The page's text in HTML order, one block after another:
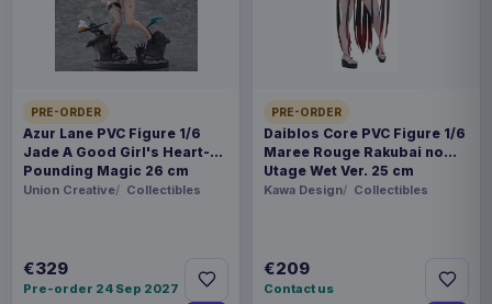
PRE-ORDER
Azur Lane PVC Figure 1/6
Jade A Good Girl's Heart-
Pounding Magic 26 cm
Union Creative Collectibles
€329
Pre-order 24 Sep 2027
PRE-ORDER
Daiblos Core PVC Figure 1/6
Maree Rouge Rakubai no
Utage Wet Ver. 25 cm
Kawa Design Collectibles
€209
Contact us